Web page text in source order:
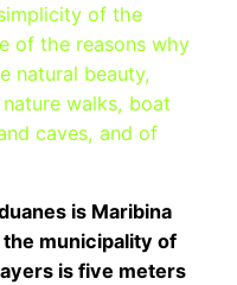
of the
of the reasons why
natural beauty,
walks, boat
caves, and of
is Maribina
the municipality of
is five meters